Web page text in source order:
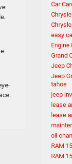
Car
easy
Engine
Grand
Jeep
Jeep
tahoe
jeep
lease
lease
oil
RAM
RAM